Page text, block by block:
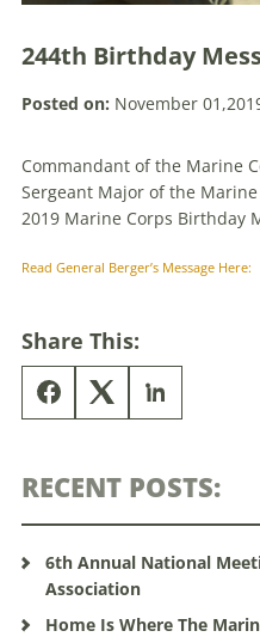
244th Birthday
Posted on: November
Commandant of the Marine
Sergeant Major of the
2019 Marine Corps Birthday
Read General Berger’s Message Here:
Share This:
RECENT POSTS:
6th Annual National
Association
Home Is Where The